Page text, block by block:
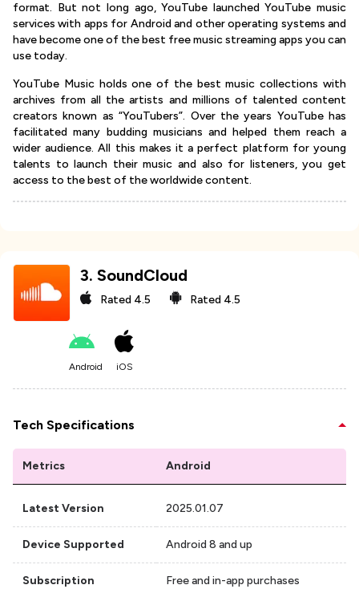
format. But not long ago, YouTube launched YouTube music
services with apps for Android and other operating systems and
have become one of the best free music streaming apps you can
use today.
YouTube Music holds one of the best music collections with
archives from all the artists and millions of talented content
creators known as “YouTubers”. Over the years YouTube has
facilitated many budding musicians and helped them reach a
wider audience. All this makes it a perfect platform for young
talents to launch their music and also for listeners, you get
access to the best of the worldwide content.
3. SoundCloud
Rated 4.5 Rated 4.5
Android iOS
Tech Specifications
Metrics Android
Latest Version 2025.01.07
Device Supported Android 8 and up
Subscription Free and in-app purchases